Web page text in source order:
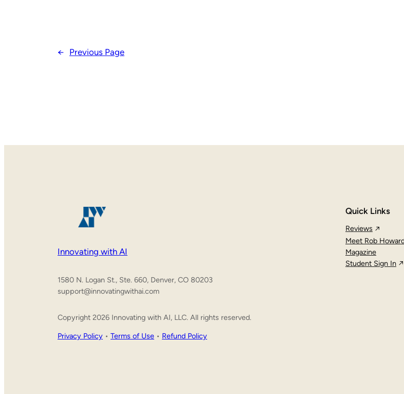
← Previous Page
Innovating with AI
1580 N. Logan St., Ste. 660, Denver, CO 80203
support@innovatingwithai.com
Quick Links
Reviews
Meet Rob
Magazine
Student Sign In
Copyright 2026 Innovating with AI, LLC. All rights reserved.
Privacy Policy • Terms of Use • Refund Policy